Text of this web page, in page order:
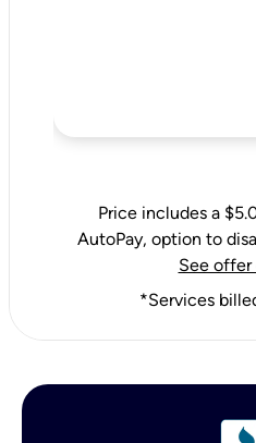
Price includes a
AutoPay, option to
See offer
*Services